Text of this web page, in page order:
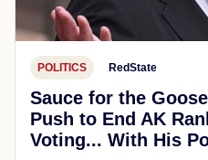
POLITICS RedState
Sauce for the
Push to End AK
Voting... With His